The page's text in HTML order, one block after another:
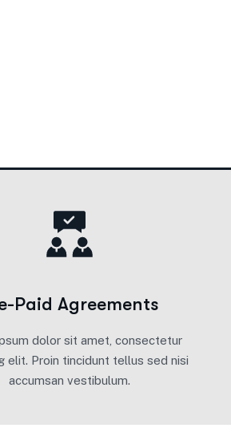
Paid Agreements
dolor sit amet, consectetur
elit. Proin tincidunt tellus sed nisi
accumsan vestibulum.